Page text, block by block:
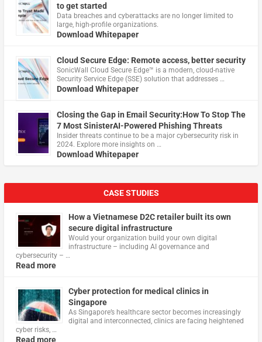
to get started
Data breaches and cyberattacks are no longer limited to
large, high-profile organizations.
Download Whitepaper
Cloud Secure Edge: Remote access, better security
​SonicWall Cloud Secure Edge™ is a modern, cloud-native
Security Service Edge (SSE) solution that addresses …
Download Whitepaper
Closing the Gap in Email Security:How To Stop The
7 Most SinisterAI-Powered Phishing Threats
Insider threats continue to be a major cybersecurity risk in
2024. Explore more insights on …
Download Whitepaper
CASE STUDIES
How a Vietnamese D2C retailer built its own
secure digital infrastructure
Would your organization build your own digital
infrastructure – including AI governance and
cybersecurity – …
Read more
Cyber protection for medical clinics in
Singapore
As Singapore’s healthcare sector becomes increasingly
digital and interconnected, clinics are facing heightened
cyber risks, …
Read more